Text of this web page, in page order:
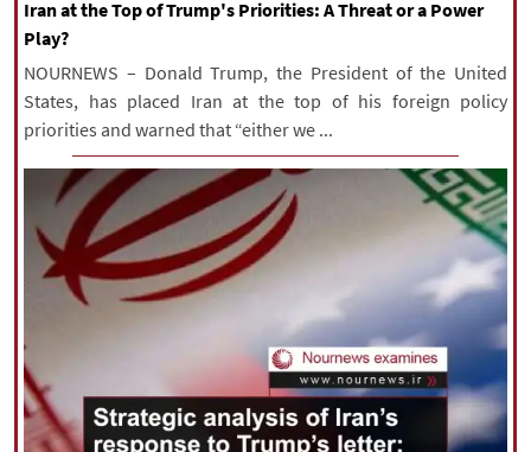
Iran at the Top of Trump's Priorities: A Threat or a Power
Play?
NOURNEWS – Donald Trump, the President of the United
States, has placed Iran at the top of his foreign policy
priorities and warned that “either we ...